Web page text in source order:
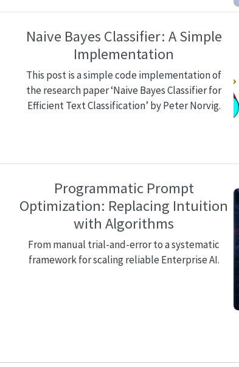
Naive Bayes Classifier: A Simple
Implementation
This post is a simple code implementation of
the research paper ‘Naive Bayes Classifier for
Efficient Text Classification’ by Peter Norvig.
Programmatic Prompt
Optimization: Replacing Intuition
with Algorithms
From manual trial-and-error to a systematic
framework for scaling reliable Enterprise AI.